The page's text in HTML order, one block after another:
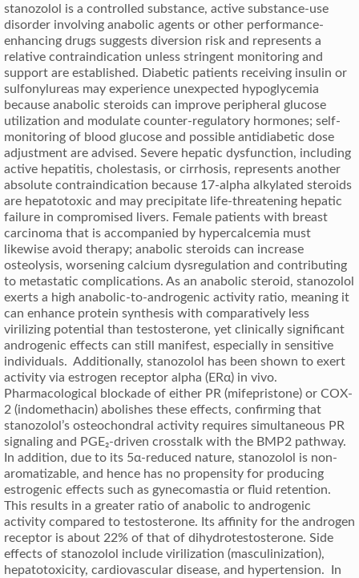
stanozolol is a controlled substance, active substance-use
disorder involving anabolic agents or other performance-
enhancing drugs suggests diversion risk and represents a
relative contraindication unless stringent monitoring and
support are established. Diabetic patients receiving insulin or
sulfonylureas may experience unexpected hypoglycemia
because anabolic steroids can improve peripheral glucose
utilization and modulate counter-regulatory hormones; self-
monitoring of blood glucose and possible antidiabetic dose
adjustment are advised. Severe hepatic dysfunction, including
active hepatitis, cholestasis, or cirrhosis, represents another
absolute contraindication because 17-alpha alkylated steroids
are hepatotoxic and may precipitate life-threatening hepatic
failure in compromised livers. Female patients with breast
carcinoma that is accompanied by hypercalcemia must
likewise avoid therapy; anabolic steroids can increase
osteolysis, worsening calcium dysregulation and contributing
to metastatic complications. As an anabolic steroid, stanozolol
exerts a high anabolic-to-androgenic activity ratio, meaning it
can enhance protein synthesis with comparatively less
virilizing potential than testosterone, yet clinically significant
androgenic effects can still manifest, especially in sensitive
individuals. Additionally, stanozolol has been shown to exert
activity via estrogen receptor alpha (ERα) in vivo.
Pharmacological blockade of either PR (mifepristone) or COX-
2 (indomethacin) abolishes these effects, confirming that
stanozolol’s osteochondral activity requires simultaneous PR
signaling and PGE₂-driven crosstalk with the BMP2 pathway.
In addition, due to its 5α-reduced nature, stanozolol is non-
aromatizable, and hence has no propensity for producing
estrogenic effects such as gynecomastia or fluid retention.
This results in a greater ratio of anabolic to androgenic
activity compared to testosterone. Its affinity for the androgen
receptor is about 22% of that of dihydrotestosterone. Side
effects of stanozolol include virilization (masculinization),
hepatotoxicity, cardiovascular disease, and hypertension. In